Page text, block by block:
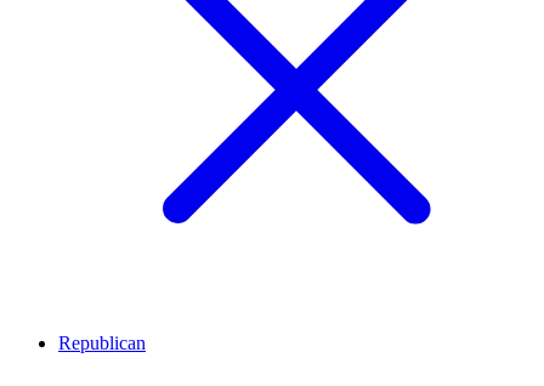
Republican